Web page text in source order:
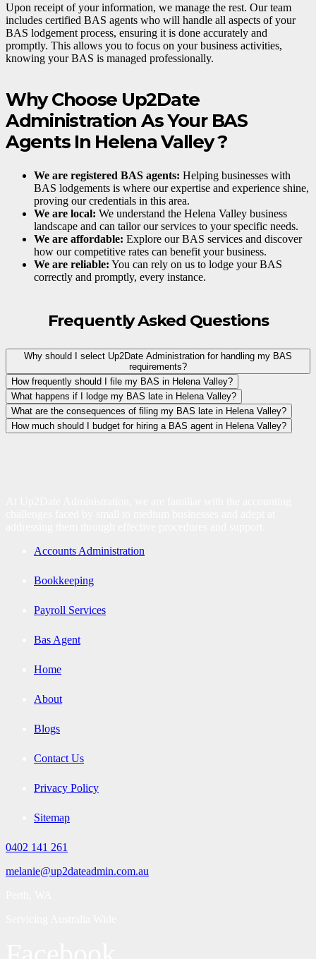
Upon receipt of your information, we manage the rest. Our team
includes certified BAS agents who will handle all aspects of your
BAS lodgement process, ensuring it is done accurately and
promptly. This allows you to focus on your business activities,
knowing your BAS is managed professionally.
Why Choose Up2Date
Administration As Your BAS
Agents In Helena Valley ?
We are registered BAS agents: Helping businesses with
BAS lodgements is where our expertise and experience shine,
proving our credentials in this area.
We are local: We understand the Helena Valley business
landscape and can tailor our services to your specific needs.
We are affordable: Explore our BAS services and discover
how our competitive rates can benefit your business.
We are reliable: You can rely on us to lodge your BAS
correctly and promptly, every instance.
Frequently Asked Questions
Why should I select Up2Date Administration for handling my BAS
requirements?
How frequently should I file my BAS in Helena Valley?
What happens if I lodge my BAS late in Helena Valley?
What are the consequences of filing my BAS late in Helena Valley?
How much should I budget for hiring a BAS agent in Helena Valley?
Accounts Administration
Bookkeeping
Payroll Services
Bas Agent
Home
About
Blogs
Contact Us
Privacy Policy
Sitemap
0402 141 261
melanie@up2dateadmin.com.au